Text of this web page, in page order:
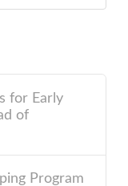
for Early
of
Program